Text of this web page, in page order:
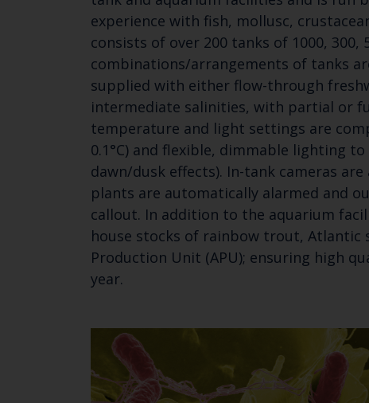
experience with fish, mollusc,
consists of over 200 tanks of 1000, 300,
combinations/arrangements of tanks
supplied with either flow-through
intermediate salinities, with partial or
temperature and light settings are
0.1°C) and flexible, dimmable lighting
dawn/dusk effects). In-tank cameras
plants are automatically alarmed and
callout. In addition to the aquarium
house stocks of rainbow trout, Atlantic
Production Unit (APU); ensuring high
year.